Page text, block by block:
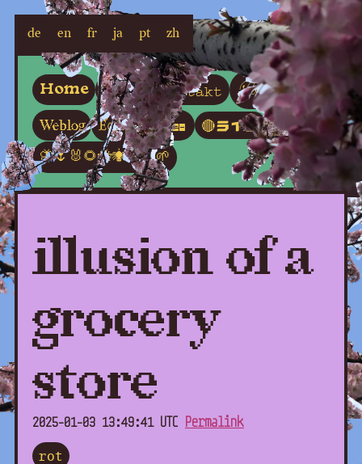
de en fr ja pt zh
Home About Kontakt Poesia
Weblog Écoute Video 🔴ライブ
🦋🌷🐰🌻🐝🕷🪻🐇🌱
illusion of a
grocery
store
2025-01-03 13:49:41 UTC Permalink
rot